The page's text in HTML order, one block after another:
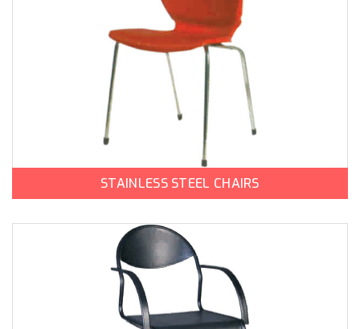
STAINLESS STEEL CHAIRS